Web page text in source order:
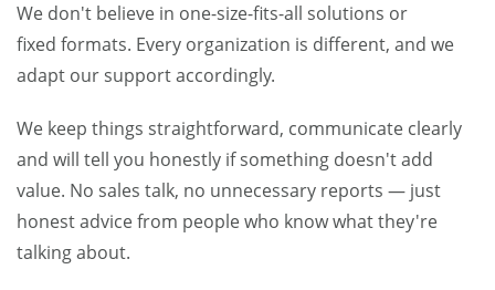
We don't believe in one-size-fits-all solutions or
fixed formats. Every organization is different, and we
adapt our support accordingly.
We keep things straightforward, communicate clearly
and will tell you honestly if something doesn't add
value. No sales talk, no unnecessary reports — just
honest advice from people who know what they're
talking about.